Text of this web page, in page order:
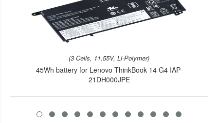
(3 Cells, 11.55V, Li-Polymer)
45Wh battery for Lenovo ThinkBook 14 G4 IAP-
21DH000JPE